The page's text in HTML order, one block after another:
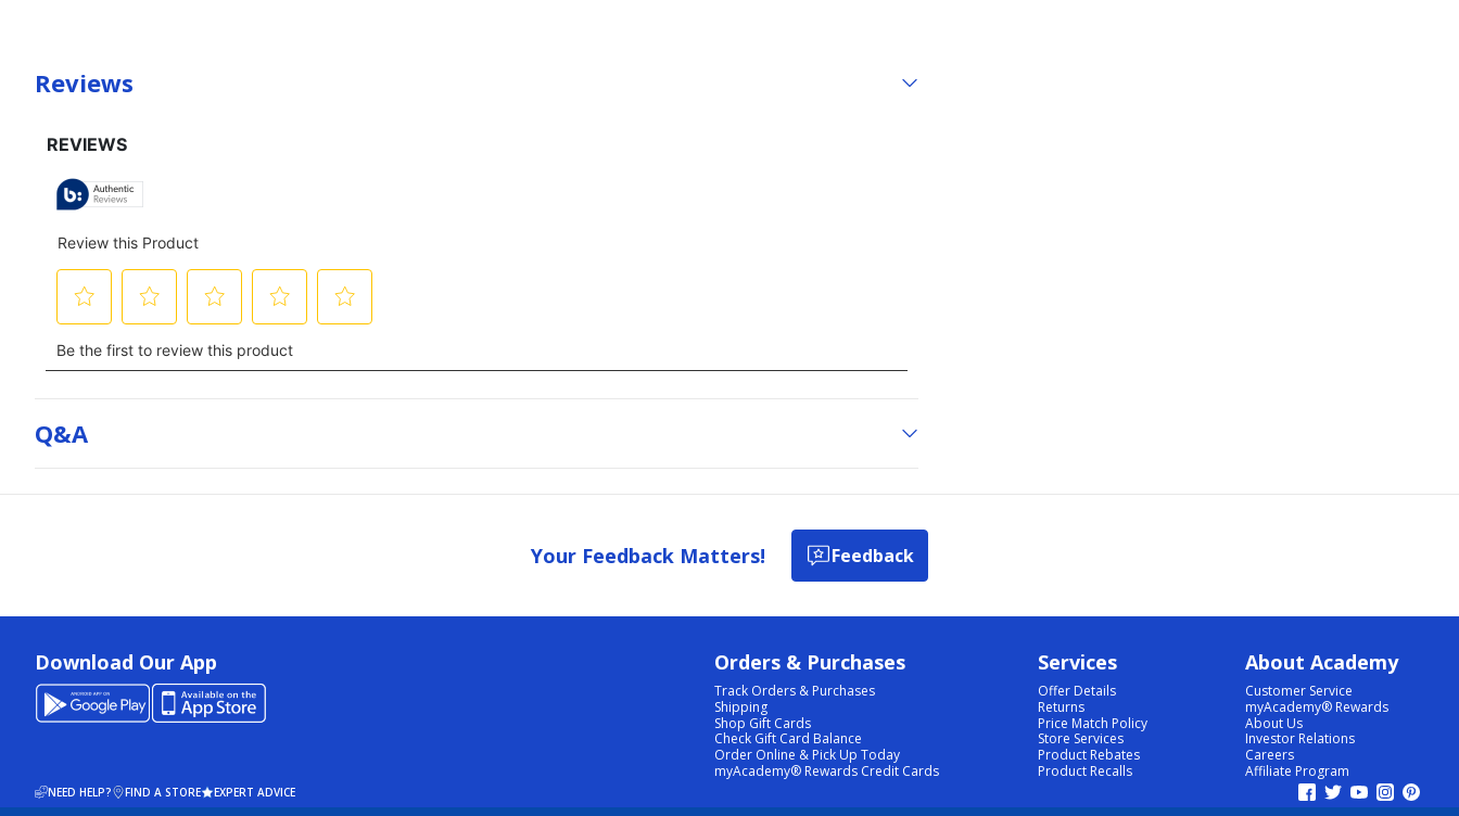
Reviews
Q&a
Your Feedback Matters! Feedback
Download Our App Orders & Purchases
Track Orders & Purchases
Shipping
Shop Gift Cards
Check Gift Card Balance
Order Online & Pick Up Today
myAcademy® Rewards Credit Cards
Services
Offer Details
Returns
Price Match Policy
Store Services
Product Rebates
Product Recalls
About Academy
Customer Service
myAcademy® Rewards
About Us
Investor Relations
Careers
Affiliate Program
NEED HELP? FIND A STORE EXPERT ADVICE